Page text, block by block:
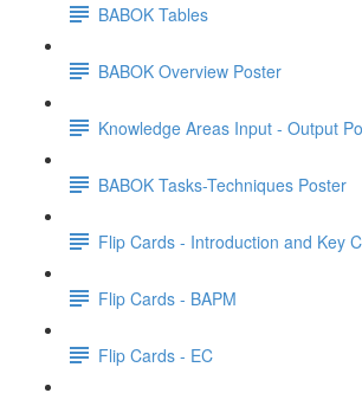
BABOK Tables
BABOK Overview Poster
Knowledge Areas Input - Output
BABOK Tasks-Techniques Poster
Flip Cards - Introduction and Key
Flip Cards - BAPM
Flip Cards - EC